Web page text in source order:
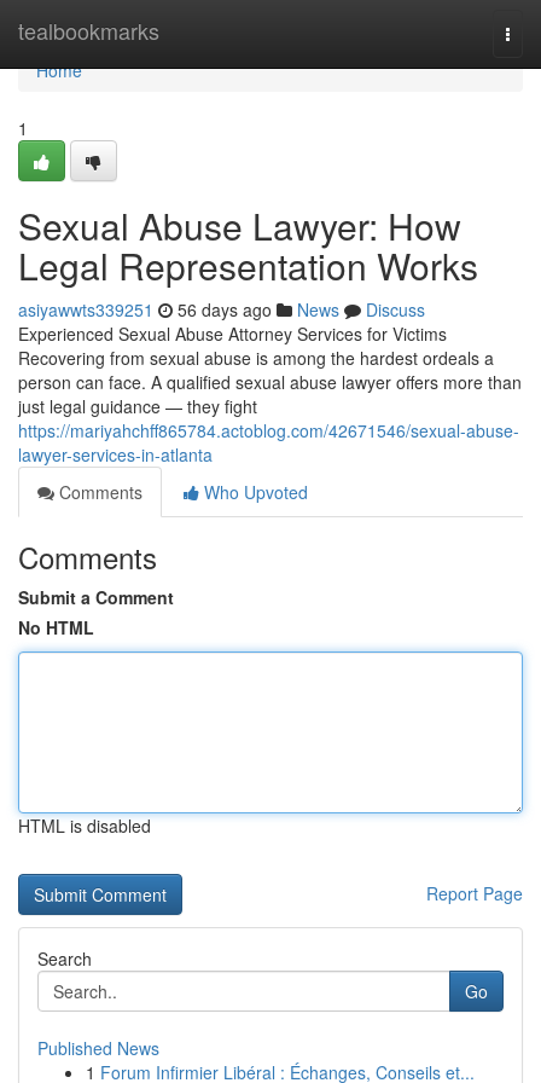
tealbookmarks
Home
Home
1
Sexual Abuse Lawyer: How
Legal Representation Works
asiyawwts339251 56 days ago News
Discuss
Experienced Sexual Abuse Attorney Services for Victims
Recovering from sexual abuse is among the hardest ordeals a
person can face. A qualified sexual abuse lawyer offers more than
just legal guidance — they fight
https://mariyahchff865784.actoblog.com/42671546/sexual-abuse-
lawyer-services-in-atlanta
Comments
Who Upvoted
Comments
Submit a Comment
No HTML
HTML is disabled
Report Page
Search
Go
Published News
1 Forum Infirmier Libéral : Échanges, Conseils et...